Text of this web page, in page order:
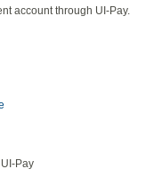
account through UI-Pay.
Pay